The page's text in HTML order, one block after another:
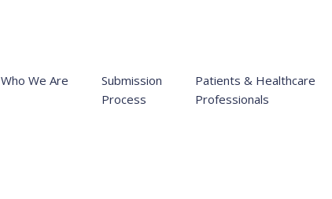
Who We Are
Submission
Process
Patients & Healthcare
Professionals